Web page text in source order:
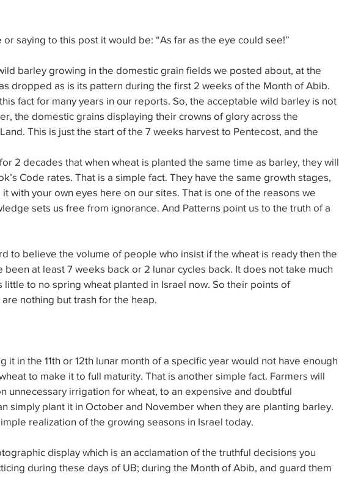
saying to this post it would be: “As far as the eye could see!”
barley growing in the domestic grain fields we posted about, at the
dropped as is its pattern during the first 2 weeks of the Month of Abib.
fact for many years in our reports. So, the acceptable wild barley is not
the domestic grains displaying their crowns of glory across the
This is just the start of the 7 weeks harvest to Pentecost, and the
2 decades that when wheat is planted the same time as barley, they will
Code rates. That is a simple fact. They have the same growth stages,
with your own eyes here on our sites. That is one of the reasons we
sets us free from ignorance. And Patterns point us to the truth of a
to believe the volume of people who insist if the wheat is ready then the
been at least 7 weeks back or 2 lunar cycles back. It does not take much
to no spring wheat planted in Israel now. So their points of
nothing but trash for the heap.
it in the 11th or 12th lunar month of a specific year would not have enough
to make it to full maturity. That is another simple fact. Farmers will
unnecessary irrigation for wheat, to an expensive and doubtful
simply plant it in October and November when they are planting barley.
realization of the growing seasons in Israel today.
display which is an acclamation of the truthful decisions you
during these days of UB; during the Month of Abib, and guard them